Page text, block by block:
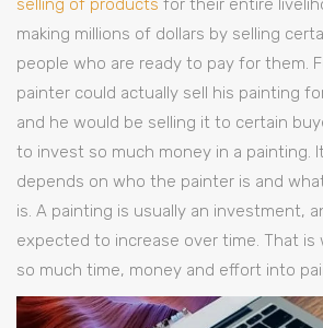
selling of products for their entire
making millions of dollars by selling
people who are ready to pay for them.
painter could actually sell his painting
and he would be selling it to certain
to invest so much money in a painting.
depends on who the painter is and
is. A painting is usually an investment,
expected to increase over time. That
so much time, money and effort into